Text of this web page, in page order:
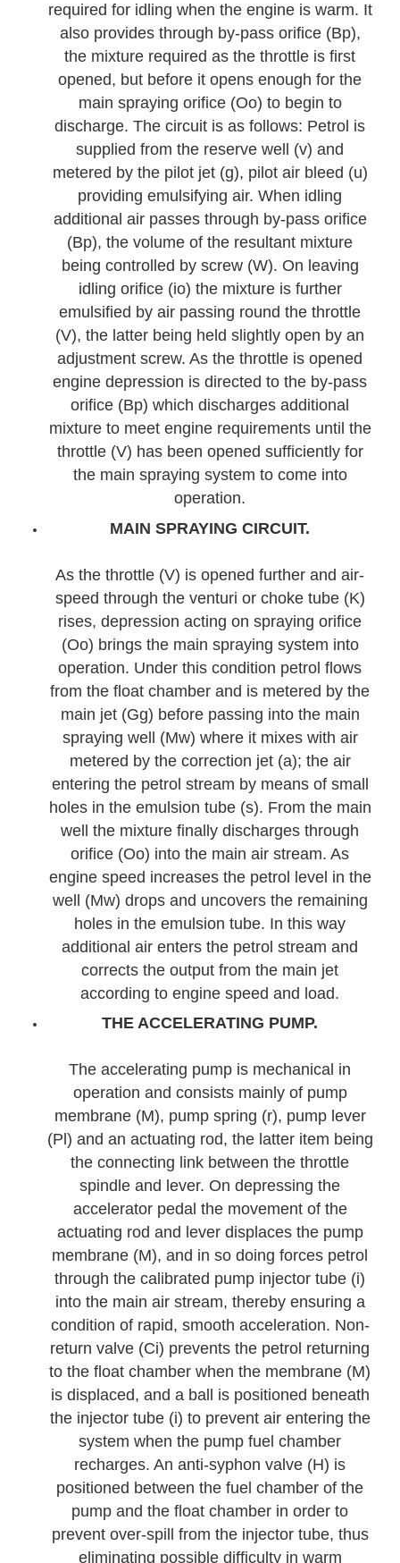
required for idling when the engine is warm. It
also provides through by-pass orifice (Bp),
the mixture required as the throttle is first
opened, but before it opens enough for the
main spraying orifice (Oo) to begin to
discharge. The circuit is as follows: Petrol is
supplied from the reserve well (v) and
metered by the pilot jet (g), pilot air bleed (u)
providing emulsifying air. When idling
additional air passes through by-pass orifice
(Bp), the volume of the resultant mixture
being controlled by screw (W). On leaving
idling orifice (io) the mixture is further
emulsified by air passing round the throttle
(V), the latter being held slightly open by an
adjustment screw. As the throttle is opened
engine depression is directed to the by-pass
orifice (Bp) which discharges additional
mixture to meet engine requirements until the
throttle (V) has been opened sufficiently for
the main spraying system to come into
operation.
MAIN SPRAYING CIRCUIT.
As the throttle (V) is opened further and air-
speed through the venturi or choke tube (K)
rises, depression acting on spraying orifice
(Oo) brings the main spraying system into
operation. Under this condition petrol flows
from the float chamber and is metered by the
main jet (Gg) before passing into the main
spraying well (Mw) where it mixes with air
metered by the correction jet (a); the air
entering the petrol stream by means of small
holes in the emulsion tube (s). From the main
well the mixture finally discharges through
orifice (Oo) into the main air stream. As
engine speed increases the petrol level in the
well (Mw) drops and uncovers the remaining
holes in the emulsion tube. In this way
additional air enters the petrol stream and
corrects the output from the main jet
according to engine speed and load.
THE ACCELERATING PUMP.
The accelerating pump is mechanical in
operation and consists mainly of pump
membrane (M), pump spring (r), pump lever
(Pl) and an actuating rod, the latter item being
the connecting link between the throttle
spindle and lever. On depressing the
accelerator pedal the movement of the
actuating rod and lever displaces the pump
membrane (M), and in so doing forces petrol
through the calibrated pump injector tube (i)
into the main air stream, thereby ensuring a
condition of rapid, smooth acceleration. Non-
return valve (Ci) prevents the petrol returning
to the float chamber when the membrane (M)
is displaced, and a ball is positioned beneath
the injector tube (i) to prevent air entering the
system when the pump fuel chamber
recharges. An anti-syphon valve (H) is
positioned between the fuel chamber of the
pump and the float chamber in order to
prevent over-spill from the injector tube, thus
eliminating possible difficulty in warm